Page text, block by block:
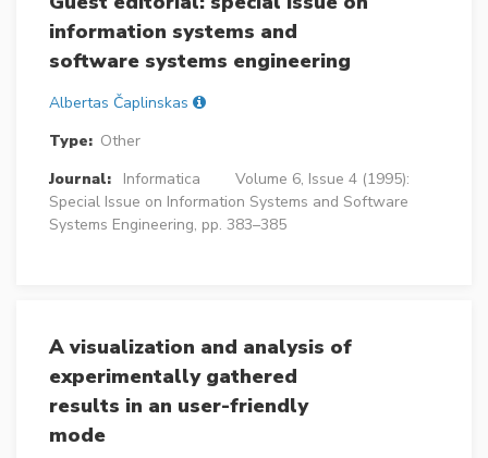
information systems and
software systems engineering
Albertas Čaplinskas
Type: Other
Journal:
Informatica
Volume 6, Issue 4 (1995):
Special Issue on Information Systems and Software
Systems Engineering, pp. 383–385
A visualization and analysis of
experimentally gathered
results in an user-friendly
mode